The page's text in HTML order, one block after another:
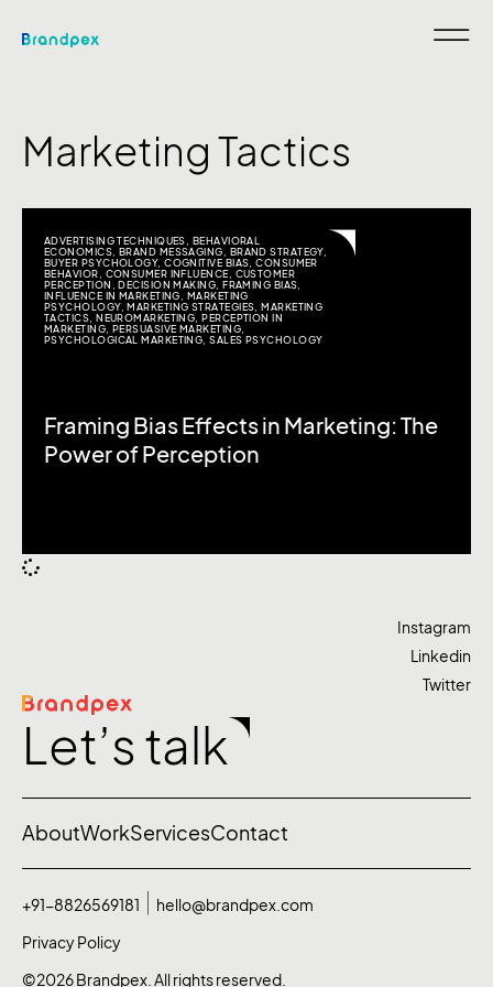
Marketing Tactics
ADVERTISING TECHNIQUES
BEHAVIORAL
ECONOMICS BRAND MESSAGING BRAND STRATEGY,
BUYER PSYCHOLOGY,COGNITIVE BIAS ,CONSUMER
BEHAVIOR
CONSUMER INFLUENCE
CUSTOMER
PERCEPTION
,DECISION MAKING ,FRAMING BIAS
INFLUENCE IN MARKETING
MARKETING
PSYCHOLOGY,MARKETING STRATEGIES ,MARKETING
TACTICS ,NEUROMARKETING ,PERCEPTION IN
MARKETING PERSUASIVE MARKETING,
PSYCHOLOGICAL MARKETING ,SALES PSYCHOLOGY
Framing Bias Effects in Marketing: The
Power of Perception
Let’s talk
Instagram
Linkedin
Twitter
AboutWorkServicesContact
©2026 Brandpex. All rights reserved.
+91-8826569181
hello@brandpex.com
Privacy Policy